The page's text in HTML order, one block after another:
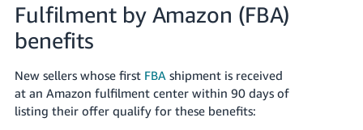
Fulfilment by Amazon (FBA)
benefits
New sellers whose first FBA shipment is received
at an Amazon fulfilment center within 90 days of
listing their offer qualify for these benefits: